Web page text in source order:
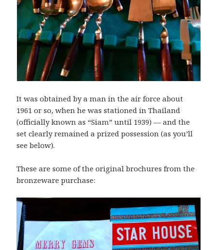
It was obtained by a man in the air force about
1961 or so, when he was stationed in Thailand
(officially known as “Siam” until 1939) — and the
set clearly remained a prized possession (as you’ll
see below).
These are some of the original brochures from the
bronzeware purchase: